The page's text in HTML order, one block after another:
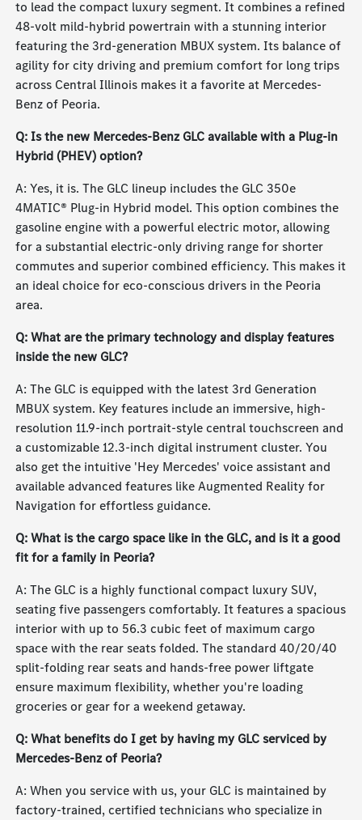
to lead the compact luxury segment. It combines a refined
48-volt mild-hybrid powertrain with a stunning interior
featuring the 3rd-generation MBUX system. Its balance of
agility for city driving and premium comfort for long trips
across Central Illinois makes it a favorite at Mercedes-
Benz of Peoria.
Q: Is the new Mercedes-Benz GLC available with a Plug-in
Hybrid (PHEV) option?
A: Yes, it is. The GLC lineup includes the GLC 350e
4MATIC® Plug-in Hybrid model. This option combines the
gasoline engine with a powerful electric motor, allowing
for a substantial electric-only driving range for shorter
commutes and superior combined efficiency. This makes it
an ideal choice for eco-conscious drivers in the Peoria
area.
Q: What are the primary technology and display features
inside the new GLC?
A: The GLC is equipped with the latest 3rd Generation
MBUX system. Key features include an immersive, high-
resolution 11.9-inch portrait-style central touchscreen and
a customizable 12.3-inch digital instrument cluster. You
also get the intuitive 'Hey Mercedes' voice assistant and
available advanced features like Augmented Reality for
Navigation for effortless guidance.
Q: What is the cargo space like in the GLC, and is it a good
fit for a family in Peoria?
A: The GLC is a highly functional compact luxury SUV,
seating five passengers comfortably. It features a spacious
interior with up to 56.3 cubic feet of maximum cargo
space with the rear seats folded. The standard 40/20/40
split-folding rear seats and hands-free power liftgate
ensure maximum flexibility, whether you're loading
groceries or gear for a weekend getaway.
Q: What benefits do I get by having my GLC serviced by
Mercedes-Benz of Peoria?
A: When you service with us, your GLC is maintained by
factory-trained, certified technicians who specialize in